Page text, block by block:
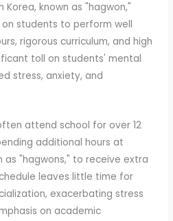
known as "hagwon,"
students to perform well
rigorous curriculum, and high
toll on students' mental
stress, anxiety, and
attend school for over 12
additional hours at
as "hagwons," to receive extra
leaves little time for
exacerbating stress
on academic